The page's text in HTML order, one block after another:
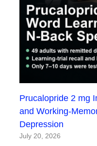
Prucalopride 2 mg
and Working-
Depression
July 20, 2026